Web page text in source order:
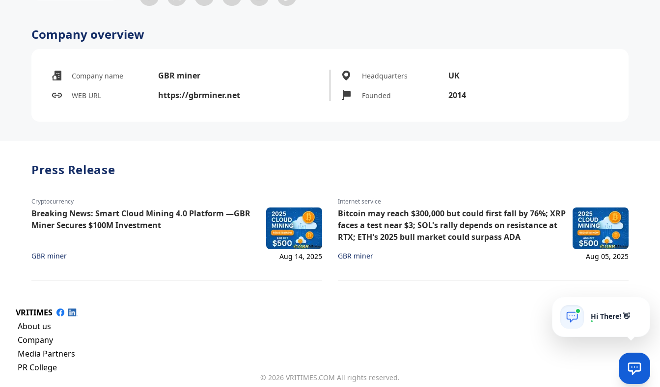
Company overview
Company name GBR miner
WEB URL https://gbrminer.net
Headquarters UK
Founded 2014
Press Release
Cryptocurrency
Breaking News: Smart Cloud Mining 4.0 Platform —GBR
Miner Secures $100M Investment
GBR miner Aug 14, 2025
Internet service
Bitcoin may reach $300,000 but could first fall by 76%; XRP
faces a test near $3; SOL's rally depends on resistance at
RTX; ETH's 2025 bull market could surpass ADA
GBR miner Aug 05, 2025
VRITIMES
About us
Company
Media Partners
PR College
© 2026 VRITIMES.COM All rights reserved.
Hi There! 👋